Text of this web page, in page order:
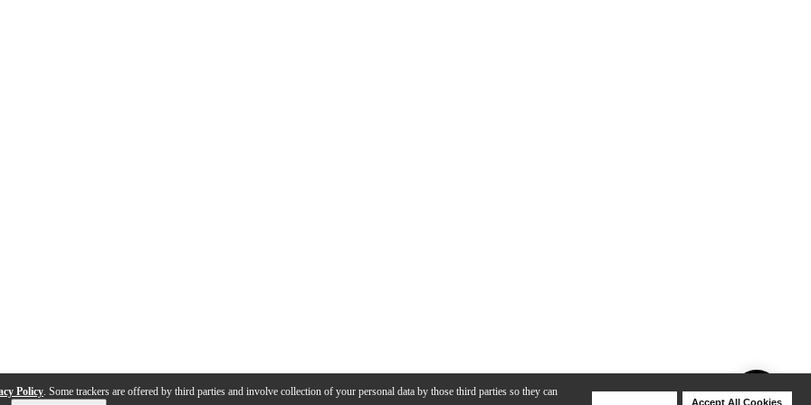
Policy. Some trackers are offered by third parties and involve collection of your personal data by those third parties so they can
Accept All Cookies